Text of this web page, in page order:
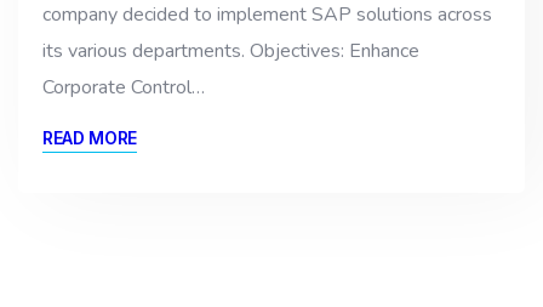
company decided to implement SAP solutions across
its various departments. Objectives: Enhance
Corporate Control…
READ MORE